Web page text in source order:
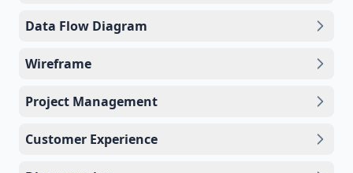
Data Flow Diagram
Wireframe
Project Management
Customer Experience